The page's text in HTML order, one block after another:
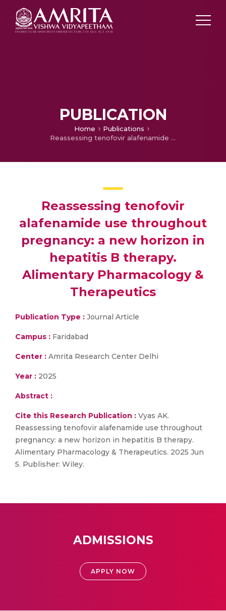
PUBLICATION
Home
Publications
Reassessing tenofovir alafenamide use throughout pregnancy: a new horizon in hepatitis B therapy. Alimentary Pharmacology & Therapeutics
Reassessing tenofovir
alafenamide use throughout
pregnancy: a new horizon in
hepatitis B therapy.
Alimentary Pharmacology &
Therapeutics
Publication Type : Journal Article
Campus : Faridabad
Center : Amrita Research Center Delhi
Year : 2025
Abstract :
Cite this Research Publication : Vyas AK.
Reassessing tenofovir alafenamide use throughout
pregnancy: a new horizon in hepatitis B therapy.
Alimentary Pharmacology & Therapeutics. 2025 Jun
5. Publisher: Wiley.
ADMISSIONS
APPLY NOW